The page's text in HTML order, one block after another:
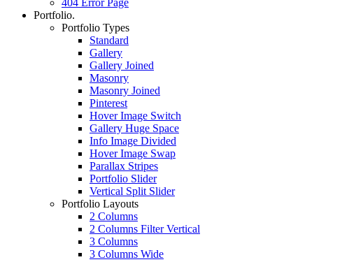
404 Error Page
Portfolio.
Portfolio Types
Standard
Gallery
Gallery Joined
Masonry
Masonry Joined
Pinterest
Hover Image Switch
Gallery Huge Space
Info Image Divided
Hover Image Swap
Parallax Stripes
Portfolio Slider
Vertical Split Slider
Portfolio Layouts
2 Columns
2 Columns Filter Vertical
3 Columns
3 Columns Wide